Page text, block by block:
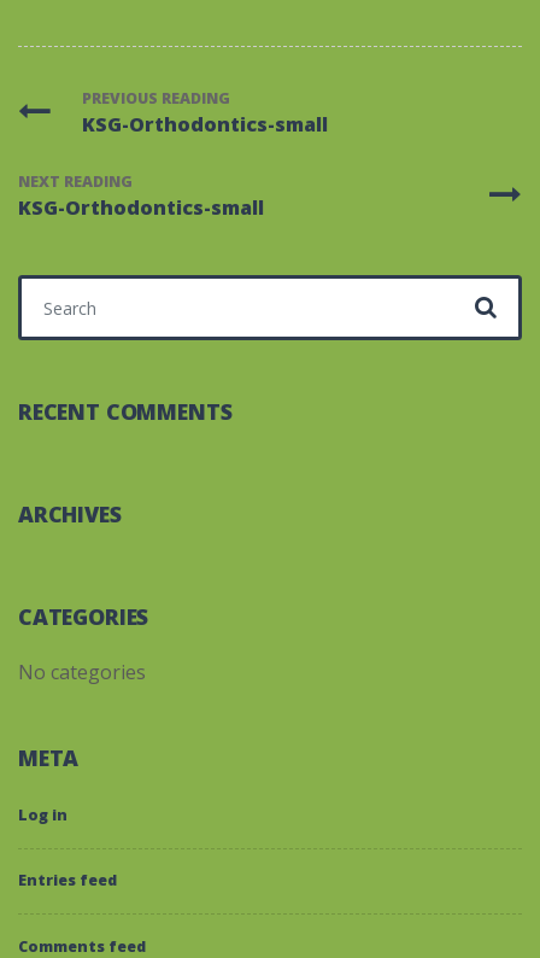
PREVIOUS READING
KSG-Orthodontics-small
NEXT READING
KSG-Orthodontics-small
Search for:
RECENT COMMENTS
ARCHIVES
CATEGORIES
No categories
META
Log in
Entries feed
Comments feed